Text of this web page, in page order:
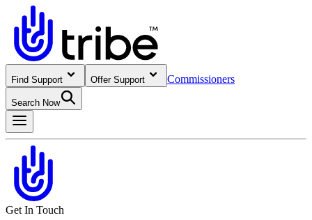
Find Support Offer Support Commissioners
Search Now
Get In Touch